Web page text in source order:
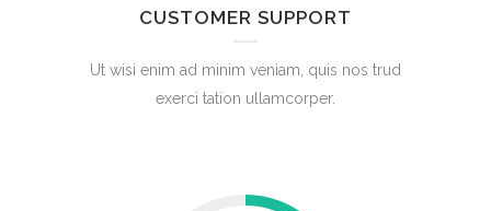
CUSTOMER SUPPORT
Ut wisi enim ad minim veniam, quis nos trud
exerci tation ullamcorper.